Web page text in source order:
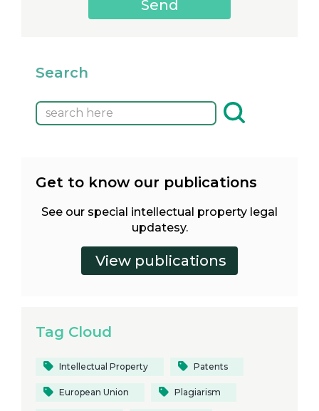
Search
Get to know our publications
See our special intellectual property legal
updatesy.
Tag Cloud
Intellectual Property Patents
European Union Plagiarism